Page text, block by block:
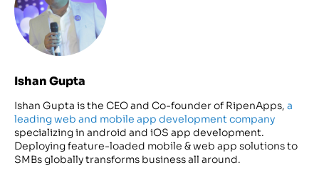
Ishan Gupta
Ishan Gupta is the CEO and Co-founder of RipenApps, a
leading web and mobile app development company
specializing in android and iOS app development.
Deploying feature-loaded mobile & web app solutions to
SMBs globally transforms business all around.